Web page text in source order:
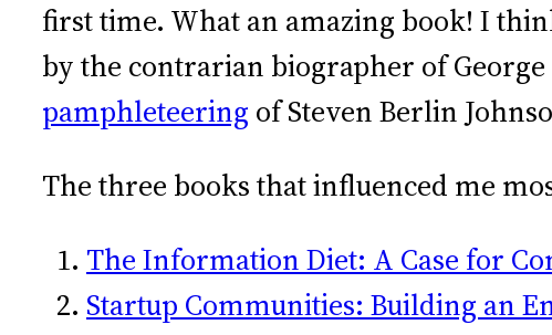
first time. What an amazing book! I
by the contrarian biographer of
pamphleteering of Steven Berlin
The three books that influenced me
The Information Diet: A Case for
Startup Communities: Building an